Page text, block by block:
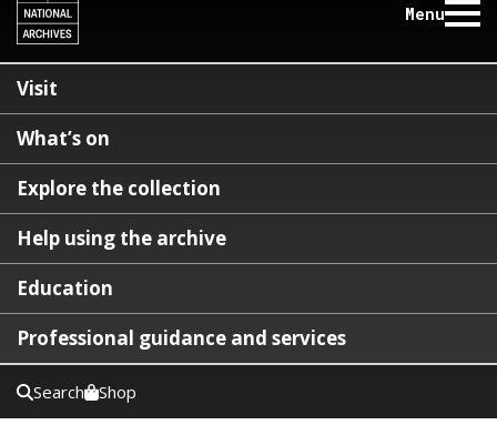
Menu
Visit
What’s on
Explore the collection
Help using the archive
Education
Professional guidance and services
Search Shop